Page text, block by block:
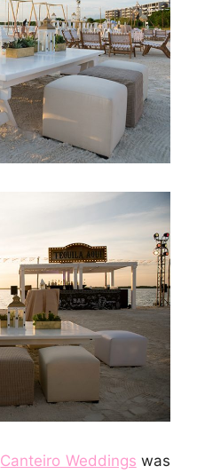
Canteiro Weddings was